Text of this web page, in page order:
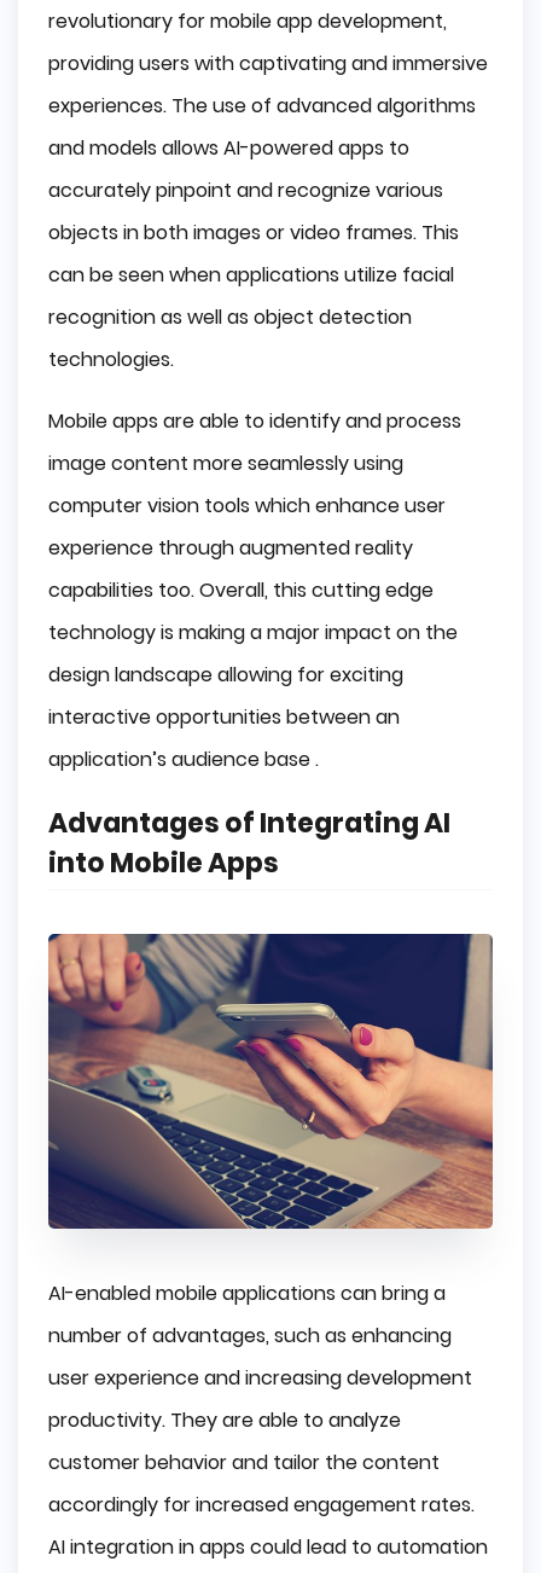
revolutionary for mobile app development,
providing users with captivating and immersive
experiences. The use of advanced algorithms
and models allows AI-powered apps to
accurately pinpoint and recognize various
objects in both images or video frames. This
can be seen when applications utilize facial
recognition as well as object detection
technologies.
Mobile apps are able to identify and process
image content more seamlessly using
computer vision tools which enhance user
experience through augmented reality
capabilities too. Overall, this cutting edge
technology is making a major impact on the
design landscape allowing for exciting
interactive opportunities between an
application’s audience base .
Advantages of Integrating AI
into Mobile Apps
AI-enabled mobile applications can bring a
number of advantages, such as enhancing
user experience and increasing development
productivity. They are able to analyze
customer behavior and tailor the content
accordingly for increased engagement rates.
AI integration in apps could lead to automation